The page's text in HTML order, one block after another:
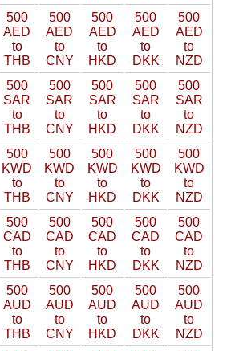
500
AED
to
THB
500
AED
to
CNY
500
AED
to
HKD
500
AED
to
DKK
500
AED
to
NZD
500
SAR
to
THB
500
SAR
to
CNY
500
SAR
to
HKD
500
SAR
to
DKK
500
SAR
to
NZD
500
KWD
to
THB
500
KWD
to
CNY
500
KWD
to
HKD
500
KWD
to
DKK
500
KWD
to
NZD
500
CAD
to
THB
500
CAD
to
CNY
500
CAD
to
HKD
500
CAD
to
DKK
500
CAD
to
NZD
500
AUD
to
THB
500
AUD
to
CNY
500
AUD
to
HKD
500
AUD
to
DKK
500
AUD
to
NZD